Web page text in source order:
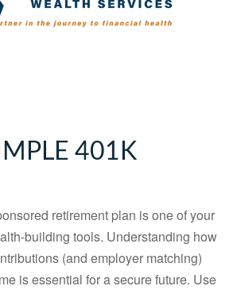
401K
retirement plan is one of your
building tools. Understanding how
(and employer matching)
is essential for a secure future. Use